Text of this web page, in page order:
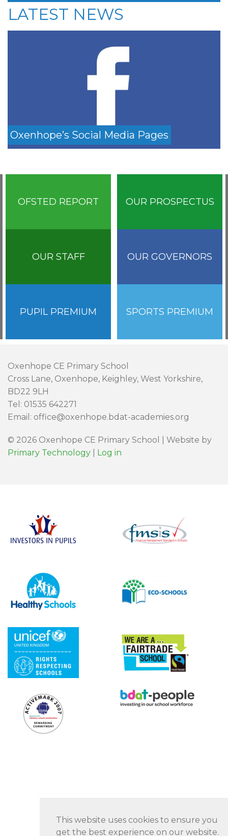
This website uses cookies to ensure you
get the best experience on our website.
LATEST NEWS
Oxenhope’s Social Media Pages
OFSTED REPORT OUR PROSPECTUS
OUR STAFF OUR GOVERNORS
PUPIL PREMIUM SPORTS PREMIUM
Oxenhope CE Primary School
Cross Lane, Oxenhope, Keighley, West Yorkshire,
BD22 9LH
Tel: 01535 642271
Email: office@oxenhope.bdat-academies.org
© 2026 Oxenhope CE Primary School | Website by
Primary Technology
Log in